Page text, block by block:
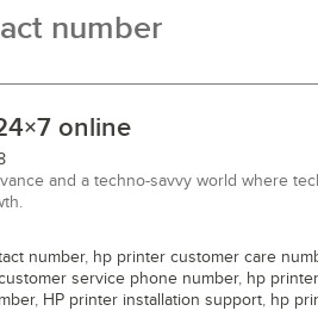
number
online
and a techno-savvy world where
number, hp printer customer care
service phone number, hp
, HP printer installation support, hp